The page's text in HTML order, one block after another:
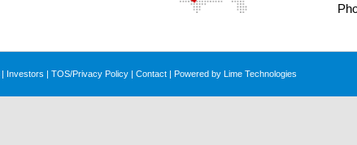
| Investors | TOS/Privacy Policy | Contact | Powered by Lime Technologies